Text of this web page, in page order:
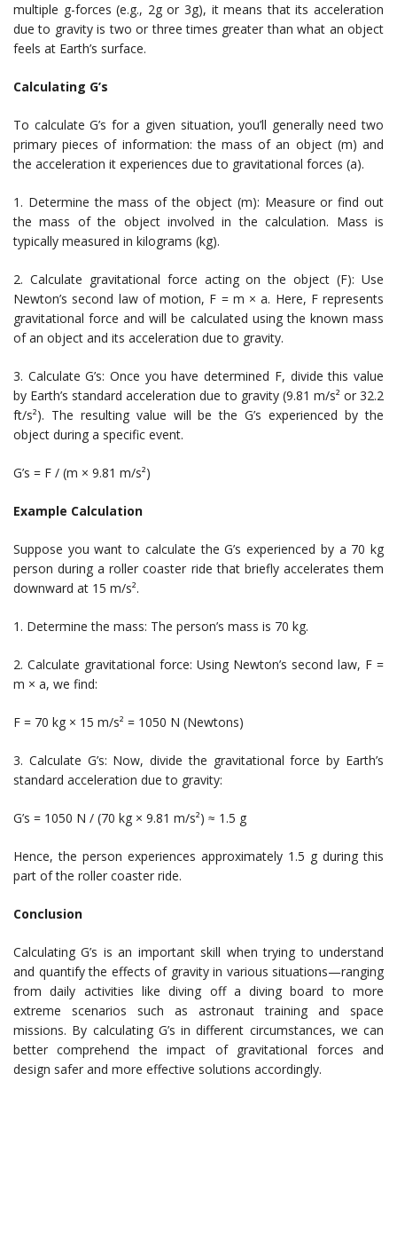
multiple g-forces (e.g., 2g or 3g), it means that its acceleration
due to gravity is two or three times greater than what an object
feels at Earth’s surface.
Calculating G’s
To calculate G’s for a given situation, you’ll generally need two
primary pieces of information: the mass of an object (m) and
the acceleration it experiences due to gravitational forces (a).
1. Determine the mass of the object (m): Measure or find out
the mass of the object involved in the calculation. Mass is
typically measured in kilograms (kg).
2. Calculate gravitational force acting on the object (F): Use
Newton’s second law of motion, F = m × a. Here, F represents
gravitational force and will be calculated using the known mass
of an object and its acceleration due to gravity.
3. Calculate G’s: Once you have determined F, divide this value
by Earth’s standard acceleration due to gravity (9.81 m/s² or 32.2
ft/s²). The resulting value will be the G’s experienced by the
object during a specific event.
G’s = F / (m × 9.81 m/s²)
Example Calculation
Suppose you want to calculate the G’s experienced by a 70 kg
person during a roller coaster ride that briefly accelerates them
downward at 15 m/s².
1. Determine the mass: The person’s mass is 70 kg.
2. Calculate gravitational force: Using Newton’s second law, F =
m × a, we find:
F = 70 kg × 15 m/s² = 1050 N (Newtons)
3. Calculate G’s: Now, divide the gravitational force by Earth’s
standard acceleration due to gravity:
G’s = 1050 N / (70 kg × 9.81 m/s²) ≈ 1.5 g
Hence, the person experiences approximately 1.5 g during this
part of the roller coaster ride.
Conclusion
Calculating G’s is an important skill when trying to understand
and quantify the effects of gravity in various situations—ranging
from daily activities like diving off a diving board to more
extreme scenarios such as astronaut training and space
missions. By calculating G’s in different circumstances, we can
better comprehend the impact of gravitational forces and
design safer and more effective solutions accordingly.